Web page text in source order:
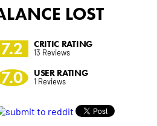
LOST
7.2
CRITIC RATING
13 Reviews
7.0 USER RATING
1 Reviews